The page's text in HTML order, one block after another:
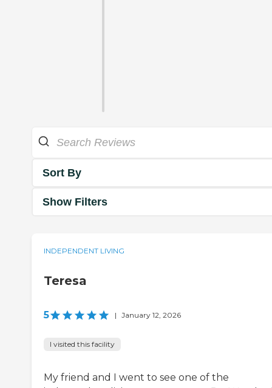
Sort By
Show Filters
INDEPENDENT LIVING
Teresa
5 | January 12, 2026
I visited this facility
My friend and I went to see one of the